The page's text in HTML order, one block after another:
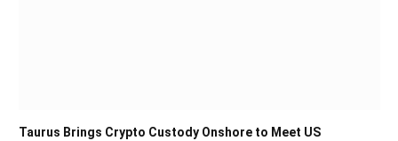
Taurus Brings Crypto Custody Onshore to Meet US